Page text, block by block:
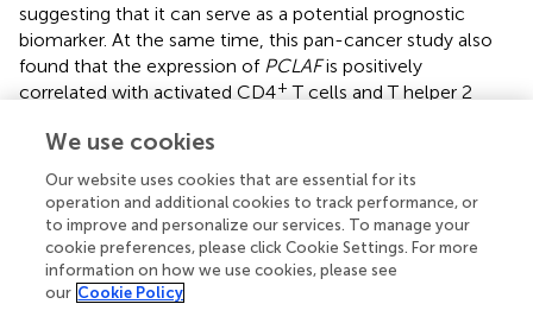
suggesting that it can serve as a potential prognostic
biomarker. At the same time, this pan-cancer study also
found that the expression of PCLAFis positively
correlated with activated CD4+ T cells and T helper 2
role in the process of tumor immune cell infiltration and
affect the functions and distribution of immune cells in
the microenvironment (). These results, together with
ours, reveal the mechanism through whichPCLAF
facilitates cell cycle progression, suggesting this gene
may be a therapeutic target in NB.
We use cookies
Our website uses cookies that are essential for its
operation and additional cookies to track performance, or
to improve and personalize our services. To manage your
cookie preferences, please click Cookie Settings. For more
information on how we use cookies, please see
our Cookie Policy